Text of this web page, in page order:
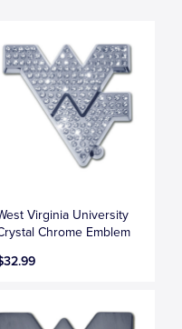
Virginia University
Chrome Emblem